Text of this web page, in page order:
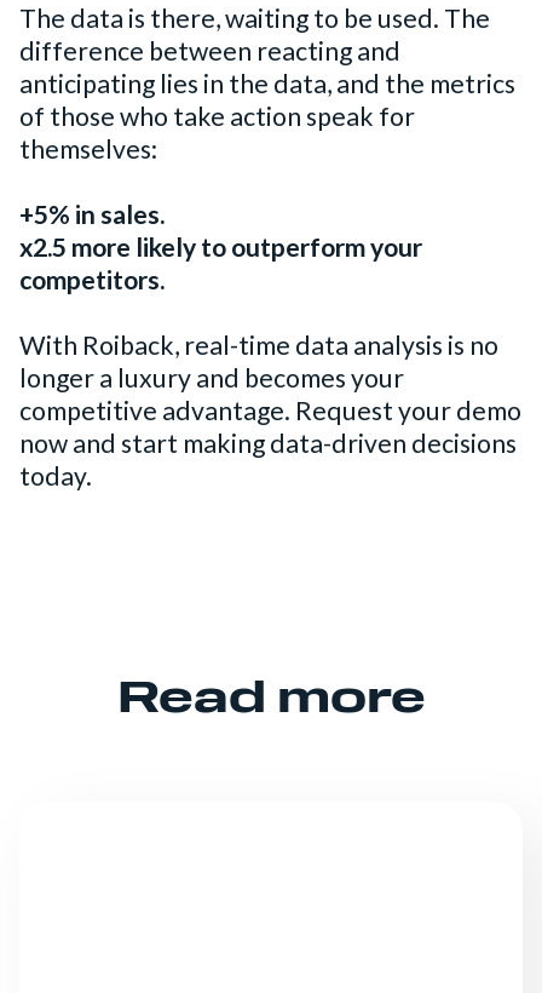
The data is there, waiting to be used. The
difference between reacting and
anticipating lies in the data, and the metrics
of those who take action speak for
themselves:
+5% in sales.
x2.5 more likely to outperform your
competitors.
With Roiback, real-time data analysis is no
longer a luxury and becomes your
competitive advantage. Request your demo
now and start making data-driven decisions
today.
Read more